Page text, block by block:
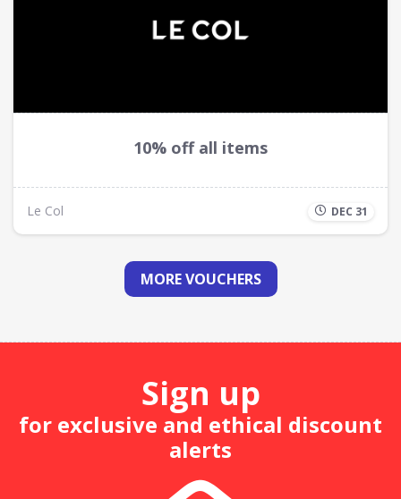
10% off all items
Le Col DEC 31
MORE VOUCHERS
Sign up
for exclusive and ethical discount
alerts